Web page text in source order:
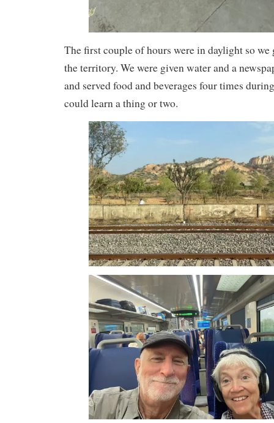
The first couple of hours were in daylight so
the territory. We were given water and a
and served food and beverages four times
could learn a thing or two.